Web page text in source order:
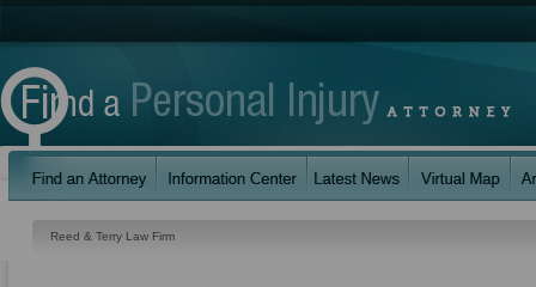
Reed & Terry Law Firm